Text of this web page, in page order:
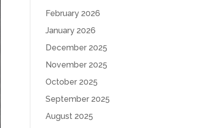
February 2026
January 2026
December 2025
November 2025
October 2025
September 2025
August 2025